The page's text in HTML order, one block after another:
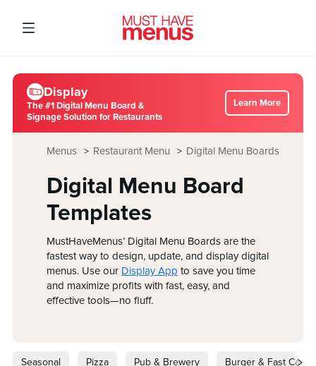
Display
The #1 Digital Menu Board &
Signage Solution for Restaurants
Learn More
Digital Menu Boards
Restaurant Menu
Menus
Digital Menu Board
Templates
MustHaveMenus’ Digital Menu Boards are the
fastest way to design, update, and display digital
menus. Use our Display App to save you time
and maximize profits with fast, easy, and
effective tools—no fluff.
Seasonal Pizza Pub & Brewery Burger & Fast